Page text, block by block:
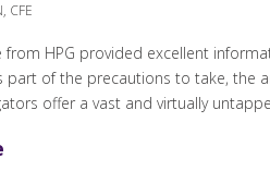
CFE
from HPG provided excellent
part of the precautions to take, the
offer a vast and virtually